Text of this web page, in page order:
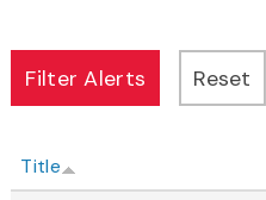
Title